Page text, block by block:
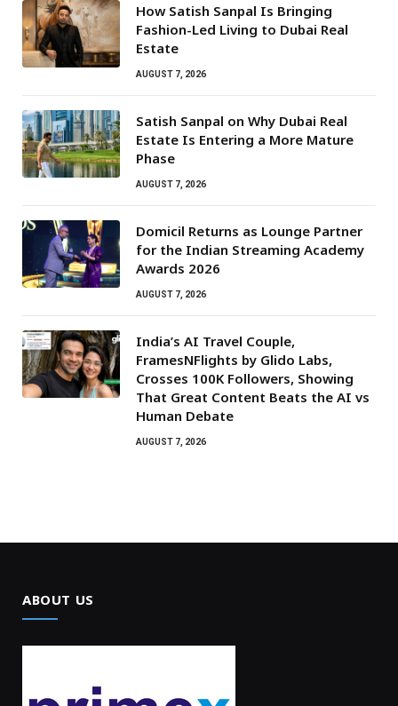
How Satish Sanpal Is Bringing
Fashion-Led Living to Dubai Real
Estate
AUGUST 7, 2026
Satish Sanpal on Why Dubai Real
Estate Is Entering a More Mature
Phase
AUGUST 7, 2026
Domicil Returns as Lounge Partner
for the Indian Streaming Academy
Awards 2026
AUGUST 7, 2026
India’s AI Travel Couple,
FramesNFlights by Glido Labs,
Crosses 100K Followers, Showing
That Great Content Beats the AI vs
Human Debate
AUGUST 7, 2026
ABOUT US